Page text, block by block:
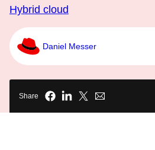
Hybrid cloud
Daniel Messer
Share